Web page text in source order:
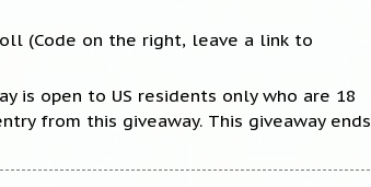
(Code on the right, leave a link to
is open to US residents only who are 18
from this giveaway. This giveaway ends